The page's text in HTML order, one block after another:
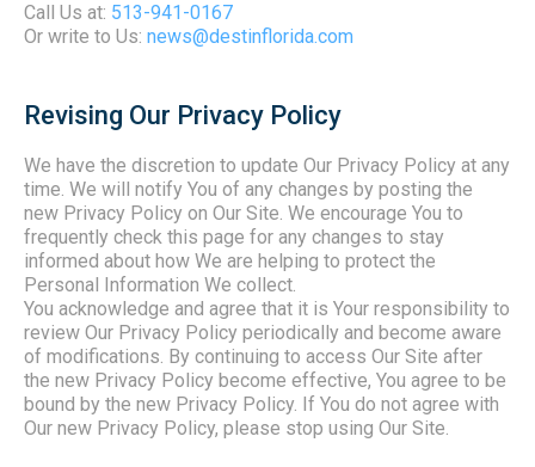
Call Us at: 513-941-0167
Or write to Us: news@destinflorida.com
Revising Our Privacy Policy
We have the discretion to update Our Privacy Policy at any
time. We will notify You of any changes by posting the
new Privacy Policy on Our Site. We encourage You to
frequently check this page for any changes to stay
informed about how We are helping to protect the
Personal Information We collect.
You acknowledge and agree that it is Your responsibility to
review Our Privacy Policy periodically and become aware
of modifications. By continuing to access Our Site after
the new Privacy Policy become effective, You agree to be
bound by the new Privacy Policy. If You do not agree with
Our new Privacy Policy, please stop using Our Site.